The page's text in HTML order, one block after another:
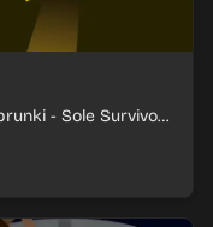
- Sole Survivors